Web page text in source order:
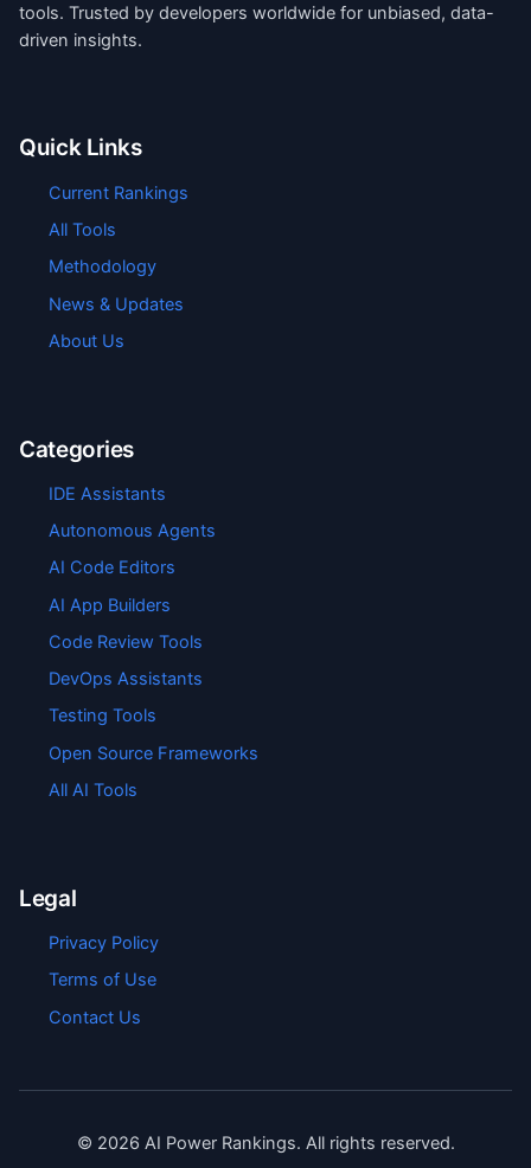
tools. Trusted by developers worldwide for unbiased, data-
driven insights.
Quick Links
Current Rankings
All Tools
Methodology
News & Updates
About Us
Categories
IDE Assistants
Autonomous Agents
AI Code Editors
AI App Builders
Code Review Tools
DevOps Assistants
Testing Tools
Open Source Frameworks
All AI Tools
Legal
Privacy Policy
Terms of Use
Contact Us
© 2026 AI Power Rankings. All rights reserved.